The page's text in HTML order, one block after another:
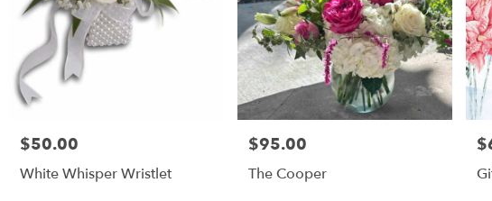
florists
Charleston
Same
available
Charleston,
Price:
$50.00
White Whisper Wristlet
Price:
$95.00
The Cooper